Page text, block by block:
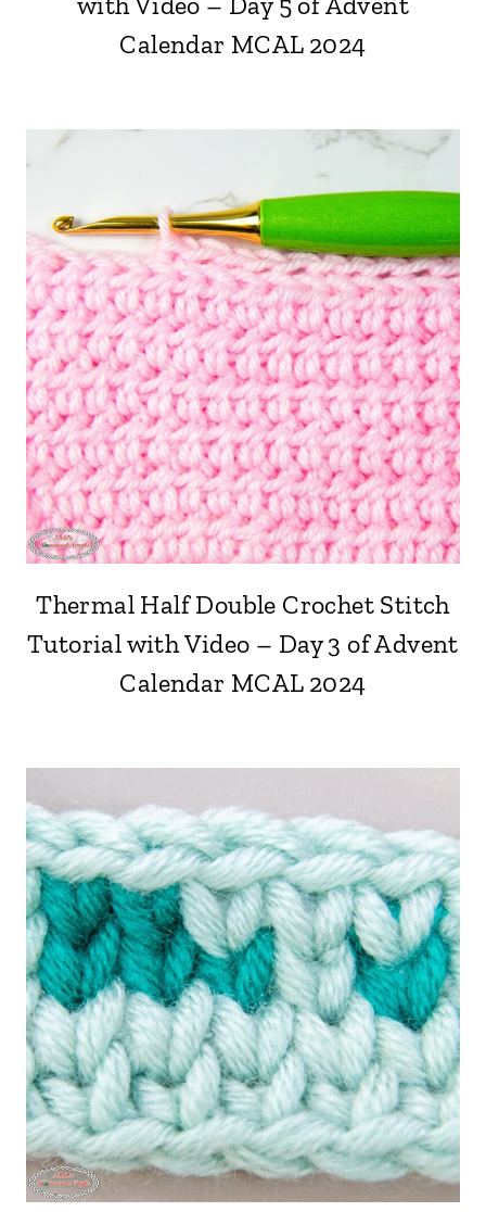
Calendar MCAL 2024
Thermal Half Double Crochet Stitch
Tutorial with Video – Day 3 of Advent
Calendar MCAL 2024